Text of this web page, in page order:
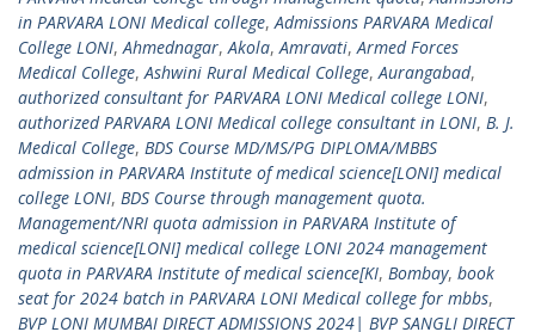
in PARVARA LONI Medical college,Admissions PARVARA Medical
College LONI,Ahmednagar,Akola,Amravati,Armed Forces
Medical College,Ashwini Rural Medical College,Aurangabad,
authorized consultant for PARVARA LONI Medical college LONI,
authorized PARVARA LONI Medical college consultant in LONI, B. J.
Medical College, BDS Course MD/MS/PG DIPLOMA/MBBS
admission in PARVARA Institute of medical science[LONI] medical
college LONI, BDS Course through management quota.
Management/NRI quota admission in PARVARA Institute of
medical science[LONI] medical college LONI 2024 management
quota in PARVARA Institute of medical science[KI, Bombay, book
seat for 2024 batch in PARVARA LONI Medical college for mbbs,
BVP LONI MUMBAI DIRECT ADMISSIONS 2024| BVP SANGLI DIRECT